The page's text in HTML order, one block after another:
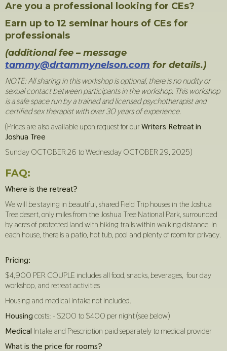
Are you a professional looking for CEs?
Earn up to 12 seminar hours of CEs for
professionals
(additional fee – message
tammy@drtammynelson.com for details.)
NOTE: All sharing in this workshop is optional, there is no nudity or
sexual contact between participants in the workshop. This workshop
is a safe space run by a trained and licensed psychotherapist and
certified sex therapist with over 30 years of experience.
(Prices are also available upon request for ourWriters Retreat in
Joshua Tree
Sunday OCTOBER 26 to Wednesday OCTOBER 29, 2025)
FAQ:
Where is the retreat?
We will be staying in beautiful, shared Field Trip houses in the Joshua
Tree desert, only miles from the Joshua Tree National Park, surrounded
by acres of protected land with hiking trails within walking distance. In
each house, there is a patio, hot tub, pool and plenty of room for privacy.
Pricing:
$4,900 PER COUPLE includes all food, snacks, beverages, four day
workshop, and retreat activities
Housing and medical intake not included.
Housingcosts: - $200 to $400 per night (see below)
Medical Intake and Prescription paid separately to medical provider
What is the price for rooms?